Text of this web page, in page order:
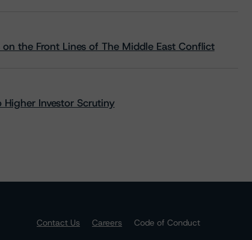
the Front Lines of The Middle East Conflict
Investor Scrutiny
Contact Us Careers
Code of Conduct